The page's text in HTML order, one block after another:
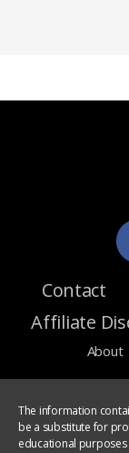
Contact
Affiliate
About
The information
be a substitute for
educational